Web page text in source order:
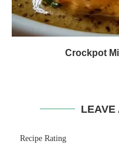
Crockpot
LEAVE
Recipe Rating